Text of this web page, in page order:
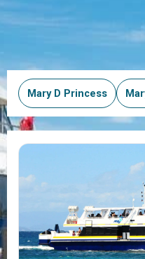
Mary D Princess